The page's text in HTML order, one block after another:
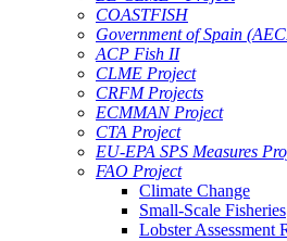
COASTFISH
Government of Spain
ACP Fish II
CLME Project
CRFM Projects
ECMMAN Project
CTA Project
EU-EPA SPS Measures
FAO Project
Climate Change
Small-Scale Fisheries
Lobster Assessment